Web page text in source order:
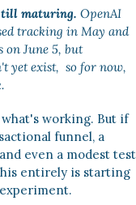
maturing. OpenAI
tracking in May and
June 5, but
exist,  so for now,
working. But if
funnel, a
even a modest
entirely is starting